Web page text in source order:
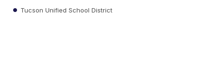
Tucson Unified School District